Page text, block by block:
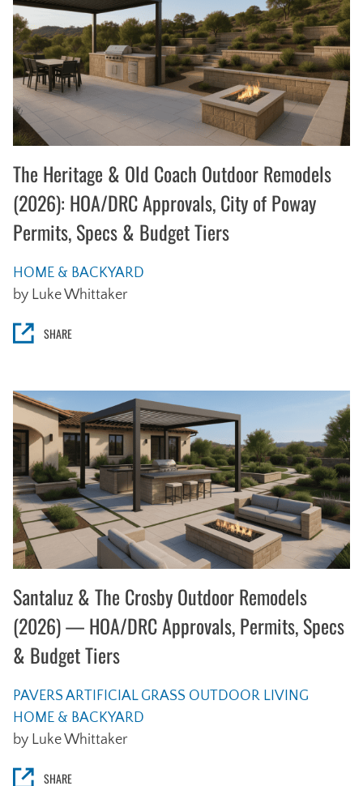
The Heritage & Old Coach Outdoor Remodels
(2026): HOA/DRC Approvals, City of Poway
Permits, Specs & Budget Tiers
HOME & BACKYARD
by Luke Whittaker
SHARE
Santaluz & The Crosby Outdoor Remodels
(2026) — HOA/DRC Approvals, Permits, Specs
& Budget Tiers
PAVERS ARTIFICIAL GRASS OUTDOOR LIVING
HOME & BACKYARD
by Luke Whittaker
SHARE